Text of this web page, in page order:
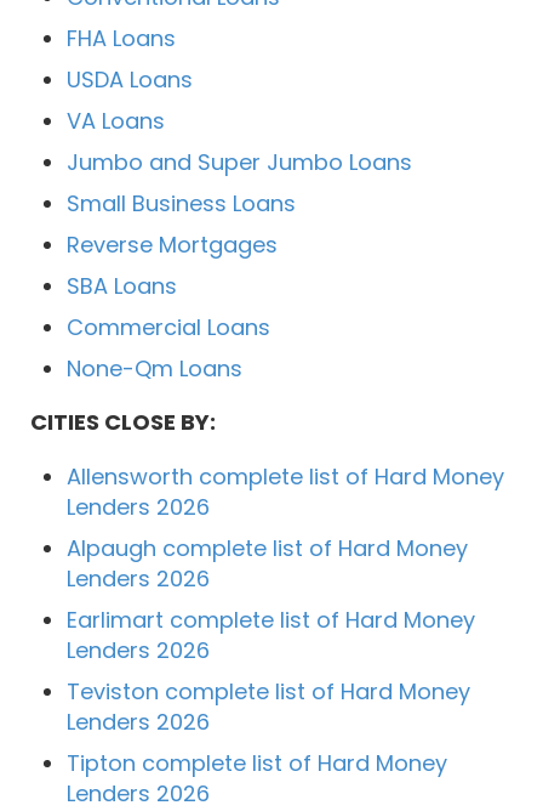
FHA Loans
USDA Loans
VA Loans
Jumbo and Super Jumbo Loans
Small Business Loans
Reverse Mortgages
SBA Loans
Commercial Loans
None-Qm Loans
CITIES CLOSE BY:
Allensworth complete list of Hard Money
Lenders 2026
Alpaugh complete list of Hard Money
Lenders 2026
Earlimart complete list of Hard Money
Lenders 2026
Teviston complete list of Hard Money
Lenders 2026
Tipton complete list of Hard Money
Lenders 2026